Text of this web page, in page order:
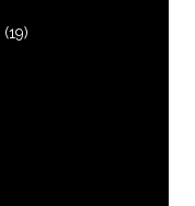
(19)